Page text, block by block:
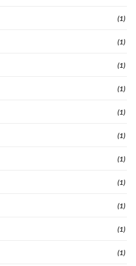
(1)
(1)
(1)
(1)
(1)
(1)
(1)
(1)
(1)
(1)
(1)